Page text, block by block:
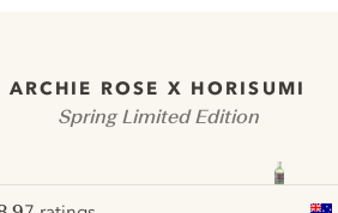
ARCHIE ROSE X HORISUMI
Spring Limited Edition